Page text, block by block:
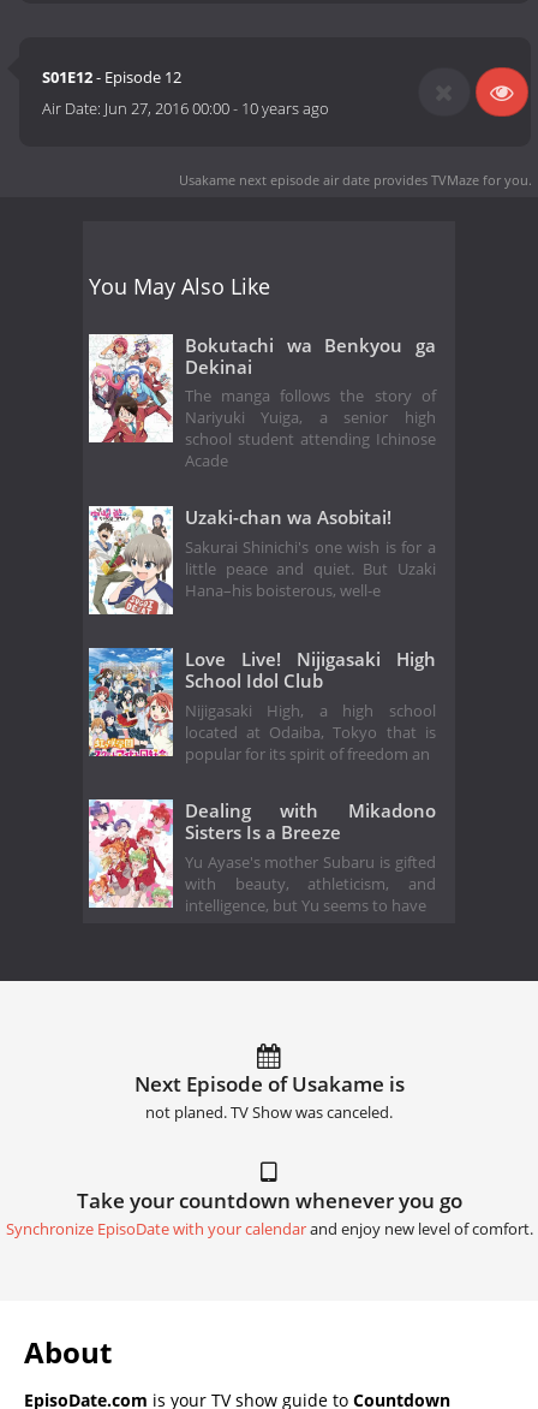
S01E12- Episode 12
Air Date: Jun 27, 2016 00:00- 10 years ago
Usakame next episode air date provides TVMaze for you.
You May Also Like
Bokutachi wa Benkyou ga
Dekinai
The manga follows the story of
Nariyuki Yuiga, a senior high
school student attending Ichinose
Acade
Uzaki-chan wa Asobitai!
Sakurai Shinichi's one wish is for a
little peace and quiet. But Uzaki
Hana–his boisterous, well-e
Love Live! Nijigasaki High
School Idol Club
Nijigasaki High, a high school
located at Odaiba, Tokyo that is
popular for its spirit of freedom an
Dealing with Mikadono
Sisters Is a Breeze
Yu Ayase's mother Subaru is gifted
with beauty, athleticism, and
intelligence, but Yu seems to have
Next Episode of Usakame is
not planed. TV Show was canceled.
Take your countdown whenever you go
Synchronize EpisoDate with your calendarand enjoy new level of comfort.
About
EpisoDate.com is your TV show guide to Countdown